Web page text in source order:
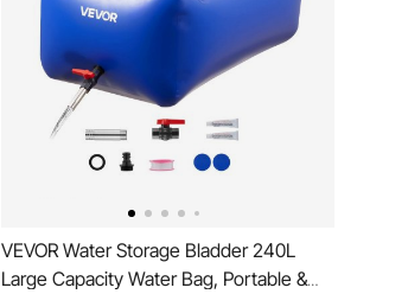
VEVOR Water Storage Bladder 240L
Large Capacity Water Bag, Portable &